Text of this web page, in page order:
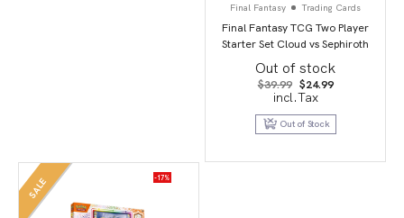
Final Fantasy Trading Cards
Final Fantasy TCG Two Player
Starter Set Cloud vs Sephiroth
Out of stock
$39.99 Original
price
was:
$39.99.
$24.99Current
$24.99.
incl.Tax
Out of Stock
SALE -17%